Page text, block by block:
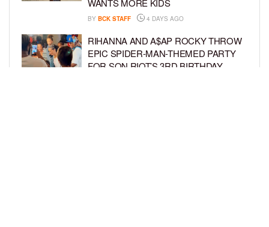
WANTS MORE KIDS
BY BCK STAFF 4 DAYS AGO
RIHANNA AND A$AP ROCKY THROW
EPIC SPIDER-MAN-THEMED PARTY
FOR SON RIOT’S 3RD BIRTHDAY